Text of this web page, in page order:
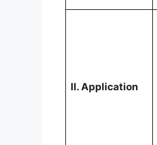
II. Application